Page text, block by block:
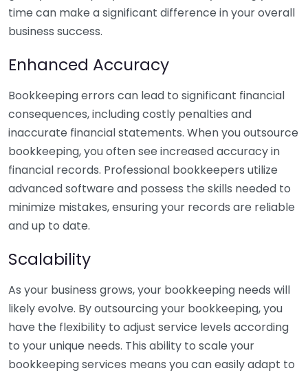
time can make a significant difference in your overall
business success.
Enhanced Accuracy
Bookkeeping errors can lead to significant financial
consequences, including costly penalties and
inaccurate financial statements. When you outsource
bookkeeping, you often see increased accuracy in
financial records. Professional bookkeepers utilize
advanced software and possess the skills needed to
minimize mistakes, ensuring your records are reliable
and up to date.
Scalability
As your business grows, your bookkeeping needs will
likely evolve. By outsourcing your bookkeeping, you
have the flexibility to adjust service levels according
to your unique needs. This ability to scale your
bookkeeping services means you can easily adapt to